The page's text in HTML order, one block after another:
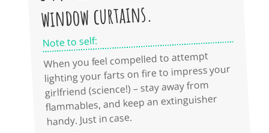
window curtains.
Note to self:
When you feel compelled to attempt
lighting your farts on fire to impress your
girlfriend (science!) – stay away from
flammables, and keep an extinguisher
handy. Just in case.